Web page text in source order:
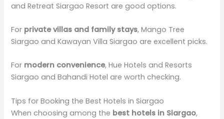
and Retreat Siargao Resort are good options.
For private villas and family stays, Mango Tree
Siargao and Kawayan Villa Siargao are excellent picks.
For modern convenience, Hue Hotels and Resorts
Siargao and Bahandi Hotel are worth checking.
Tips for Booking the Best Hotels in Siargao
When choosing among the best hotels in Siargao,